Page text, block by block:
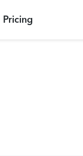
Pricing